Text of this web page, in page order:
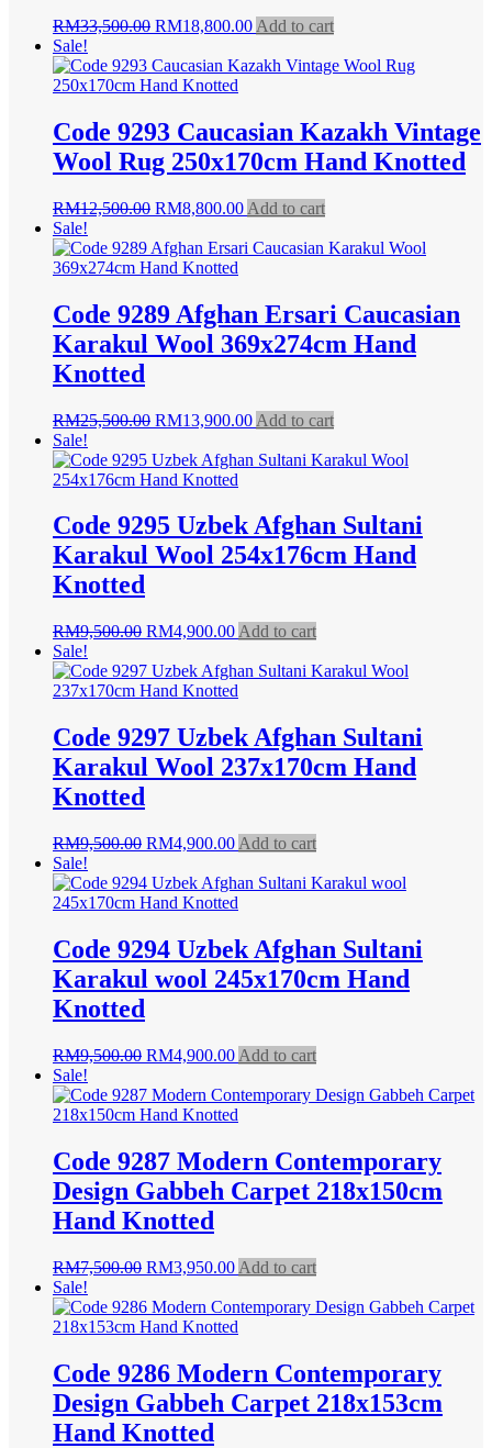
RM33,500.00 Original
was:
RM33,500.00.
RM18,800.00Current
is:
Add to cart
Sale!
Code 9293 Caucasian Kazakh Vintage
Wool Rug 250x170cm Hand Knotted
RM12,500.00 Original
was:
RM12,500.00.
RM8,800.00Current
is:
Add to cart
Sale!
Code 9289 Afghan Ersari Caucasian
Karakul Wool 369x274cm Hand
Knotted
RM25,500.00 Original
was:
RM25,500.00.
RM13,900.00Current
is:
Add to cart
Sale!
Code 9295 Uzbek Afghan Sultani
Karakul Wool 254x176cm Hand
Knotted
RM9,500.00 Original
was:
RM9,500.00.
RM4,900.00Current
is:
RM4,900.00.
Add to cart
Sale!
Code 9297 Uzbek Afghan Sultani
Karakul Wool 237x170cm Hand
Knotted
RM9,500.00 Original
was:
RM9,500.00.
RM4,900.00Current
is:
RM4,900.00.
Add to cart
Sale!
Code 9294 Uzbek Afghan Sultani
Karakul wool 245x170cm Hand
Knotted
RM9,500.00 Original
was:
RM9,500.00.
RM4,900.00Current
is:
RM4,900.00.
Add to cart
Sale!
Code 9287 Modern Contemporary
Design Gabbeh Carpet 218x150cm
Hand Knotted
RM7,500.00 Original
was:
RM7,500.00.
RM3,950.00Current
is:
RM3,950.00.
Add to cart
Sale!
Code 9286 Modern Contemporary
Design Gabbeh Carpet 218x153cm
Hand Knotted